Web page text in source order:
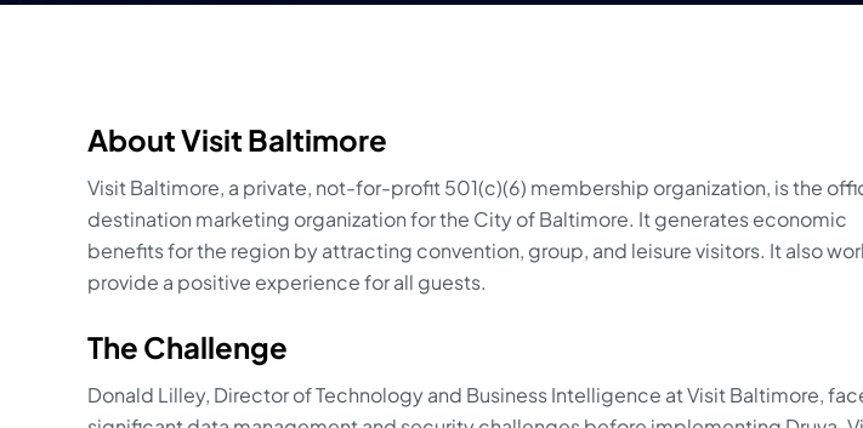
About Visit Baltimore
Visit Baltimore, a private, not-for-profit 501(c)(6) membership organization, is the
destination marketing organization for the City of Baltimore. It generates economic
benefits for the region by attracting convention, group, and leisure visitors. It also
provide a positive experience for all guests.
The Challenge
Donald Lilley, Director of Technology and Business Intelligence at Visit Baltimore,